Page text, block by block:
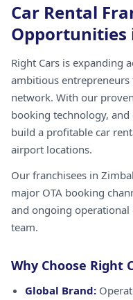
Car Rental
Opportunities
Right Cars is expanding
ambitious
network. With our
booking technology,
build a profitable car
airport locations.
Our franchisees in
major OTA booking
and ongoing
team.
Why Choose Right
Global Brand: